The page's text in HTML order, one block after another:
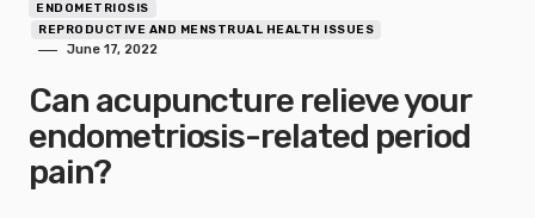
ENDOMETRIOSIS
REPRODUCTIVE AND MENSTRUAL HEALTH ISSUES
June 17, 2022
Can acupuncture relieve your
endometriosis-related period
pain?